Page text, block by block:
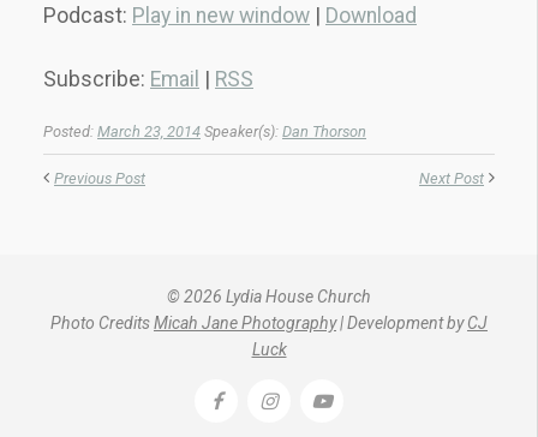
Podcast: Play in new window Download
Subscribe: Email RSS
Posted: March 23, 2014 Speaker(s): Dan Thorson
Previous Post Next Post
© 2026 Lydia House Church
Photo CreditsMicah Jane Photography| Development byCJ
Luck